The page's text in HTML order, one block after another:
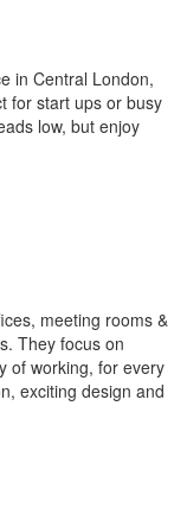
in Central London,
for start ups or busy
low, but enjoy
meeting rooms &
They focus on
of working, for every
exciting design and